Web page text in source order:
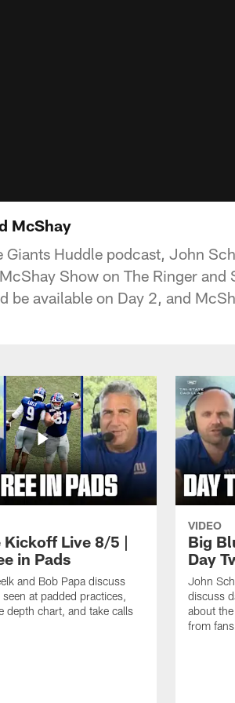
McShay
Giants Huddle podcast, John
Show on The Ringer
be available on Day 2, and
Kickoff Live 8/5 |
in Pads
and Bob Papa discuss
at padded practices,
depth chart, and take calls
VIDEO
Big
Day
John
discuss
about
from